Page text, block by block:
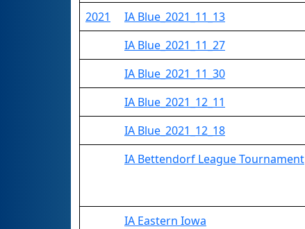
2021
IA Blue_2021_11_13
IA Blue_2021_11_27
IA Blue_2021_11_30
IA Blue_2021_12_11
IA Blue_2021_12_18
IA Bettendorf League Tournament
IA Eastern Iowa